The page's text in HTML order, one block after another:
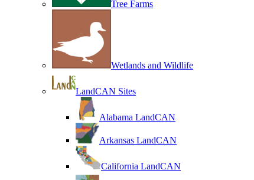
Tree Farms
Wetlands and Wildlife
LandCAN Sites
Alabama LandCAN
Arkansas LandCAN
California LandCAN